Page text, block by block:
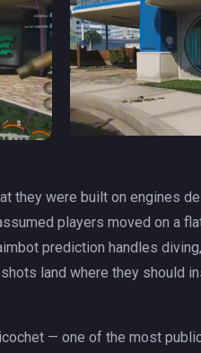
they were built on engines
players moved on a
prediction handles
land where they should
— one of the most